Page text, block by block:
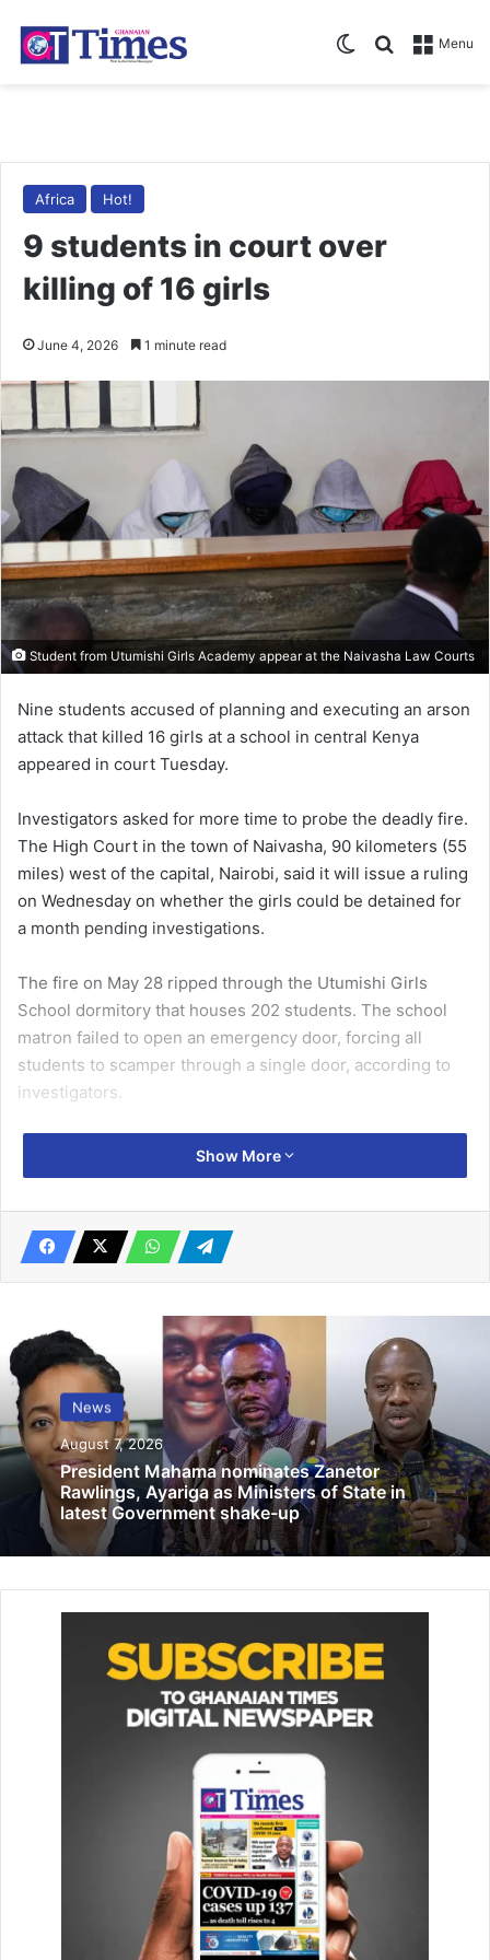
Menu
Search for
Switch skin
Africa Hot!
9 students in court over
killing of 16 girls
June 4, 2026 1 minute read
Student from Utumishi Girls Academy appear at the Naivasha Law Courts
Nine students accused of planning and executing an arson
attack that killed 16 girls at a school in central Kenya
appeared in court Tuesday.
Investigators asked for more time to probe the deadly fire.
The High Court in the town of Naivasha, 90 kilometers (55
miles) west of the capital, Nairobi, said it will issue a ruling
on Wednesday on whether the girls could be detained for
a month pending investigations.
The fire on May 28 ripped through the Utumishi Girls
School dormitory that houses 202 students. The school
matron failed to open an emergency door, forcing all
students to scamper through a single door, according to
investigators.
The accused girls have been in police custody for five
days, during which interrogations revealed the fire was
a matchstick and paraffin. No motive has been revealed so
far.
Algeria sends students home amid
protests
March 11, 2019
S&P Global rates Ghana positively …says
Ghana’s growth prospects look bright, but
Moody’s disagree.
February 7, 2022
some of the bodies that were charred beyond recognition
are expected on Wednesday.
six students starting the fire moments before students
woke up, rushing to escape the blaze that left 79
Follow our WhatsApp Channel
https://whatsapp.com/channel/0029VbAjG7g3gvWajU
Show More
News
August 7, 2026
President Mahama nominates Zanetor
Rawlings, Ayariga as Ministers of State in
latest Government shake-up